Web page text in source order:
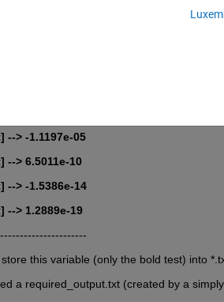
[[%]] --> 0.32795 (-Fail-)
Corrected [[%]] --> 0.11452
--> 0
--> 1.0643
--> -1.1197e-05
--> 6.5011e-10
--> -1.5386e-14
--> 1.2889e-19
this variable (only the bold test) into
a required_output.txt (created by a